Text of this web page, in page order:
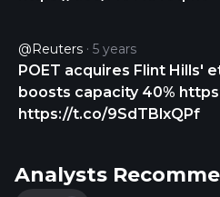
@Reuters 5 years
POET acquires Flint Hills'
boosts capacity 40%
https://t.co/9SdTBlxQPf
Analysts
the development of wafer-
integration for AI optical
was formerly known as
changed its name to POET
June 2013. POET